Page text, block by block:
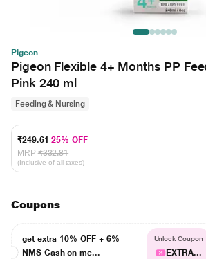
Pigeon
Pigeon Flexible 4+ Months PP
Pink 240 ml
Feeding & Nursing
₹249.6125% OFF
MRP ₹332.81
(Inclusive of all taxes)
Coupons
get extra 10% OFF + 6%
NMS Cash on me...
Unlock Coupon
EXTRA...